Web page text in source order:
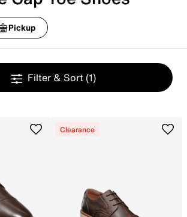
Pickup
Filter & Sort (1)
Clearance